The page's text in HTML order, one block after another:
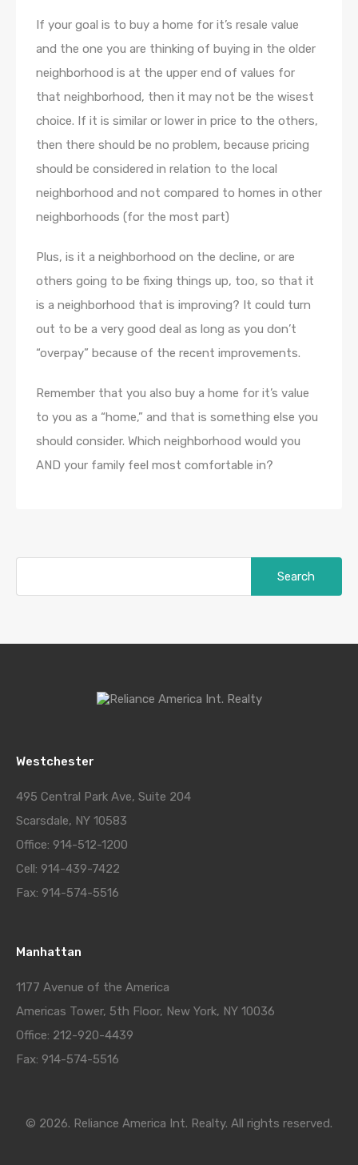
If your goal is to buy a home for it’s resale value
and the one you are thinking of buying in the older
neighborhood is at the upper end of values for
that neighborhood, then it may not be the wisest
choice. If it is similar or lower in price to the others,
then there should be no problem, because pricing
should be considered in relation to the local
neighborhood and not compared to homes in other
neighborhoods (for the most part)
Plus, is it a neighborhood on the decline, or are
others going to be fixing things up, too, so that it
is a neighborhood that is improving? It could turn
out to be a very good deal as long as you don’t
“overpay” because of the recent improvements.
Remember that you also buy a home for it’s value
to you as a “home,” and that is something else you
should consider. Which neighborhood would you
AND your family feel most comfortable in?
Westchester
495 Central Park Ave, Suite 204
Scarsdale, NY 10583
Office: 914-512-1200
Cell: 914-439-7422
Fax: 914-574-5516
Manhattan
1177 Avenue of the America
Americas Tower, 5th Floor, New York, NY 10036
Office: 212-920-4439
Fax: 914-574-5516
© 2026. Reliance America Int. Realty. All rights reserved.